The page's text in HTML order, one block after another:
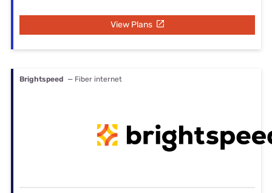
View Plans
Brightspeed — Fiber internet